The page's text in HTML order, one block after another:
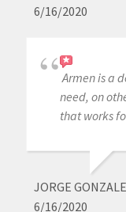
6/16/2020
Armen is a
need, on
that works
JORGE
6/16/2020